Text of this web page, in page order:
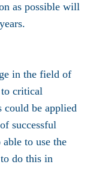
as possible will
in the field of
to critical
could be applied
successful
to use the
to do this in